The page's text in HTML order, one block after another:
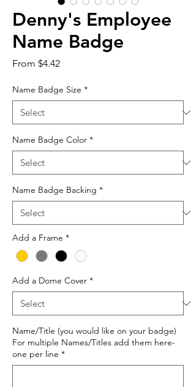
Denny's Employee
Name Badge
From $4.42Sale
Name Badge Size *
Name Badge Color *
Name Badge Backing *
Add a Frame *
Add a Dome Cover *
Name/Title (you would like on your badge)
For multiple Names/Titles add them here-
one per line *